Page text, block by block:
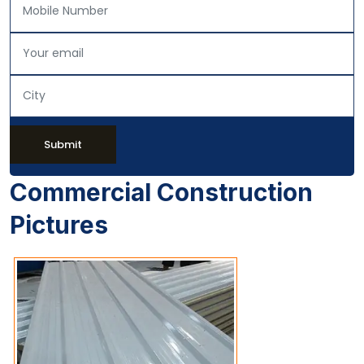
Submit
Commercial Construction
Pictures